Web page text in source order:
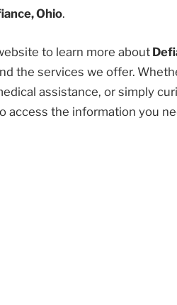
Ohio.
to learn more about
the services we offer.
assistance, or simply
access the information you